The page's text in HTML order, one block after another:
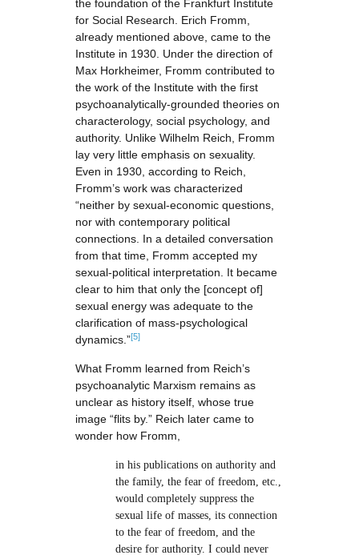
the foundation of the Frankfurt Institute
for Social Research. Erich Fromm,
already mentioned above, came to the
Institute in 1930. Under the direction of
Max Horkheimer, Fromm contributed to
the work of the Institute with the first
psychoanalytically-grounded theories on
characterology, social psychology, and
authority. Unlike Wilhelm Reich, Fromm
lay very little emphasis on sexuality.
Even in 1930, according to Reich,
Fromm’s work was characterized
“neither by sexual-economic questions,
nor with contemporary political
connections. In a detailed conversation
from that time, Fromm accepted my
sexual-political interpretation. It became
clear to him that only the [concept of]
sexual energy was adequate to the
clarification of mass-psychological
dynamics.”[5]
What Fromm learned from Reich’s
psychoanalytic Marxism remains as
unclear as history itself, whose true
image “flits by.” Reich later came to
wonder how Fromm,
in his publications on authority and
the family, the fear of freedom, etc.,
would completely suppress the
sexual life of masses, its connection
to the fear of freedom, and the
desire for authority. I could never